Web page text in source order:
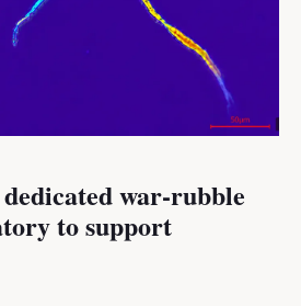
dedicated war-rubble
to support